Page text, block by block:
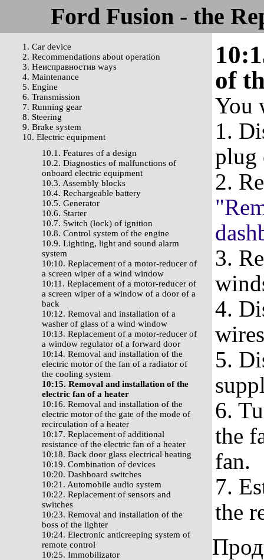
Ford Fusion - the
1. Car device
2. Recommendations about operation
3. Неисправностив ways
4. Maintenance
5. Engine
6. Transmission
7. Running gear
8. Steering
9. Brake system
10. Electric equipment
10.1. Features of a design
10.2. Diagnostics of malfunctions of
onboard electric equipment
10.3. Assembly blocks
10.4. Rechargeable battery
10.5. Generator
10.6. Starter
10.7. Switch (lock) of ignition
10.8. Control system of the engine
10.9. Lighting, light and sound alarm
system
10:10. Replacement of a motor-reducer of
a screen wiper of a wind window
10:11. Replacement of a motor-reducer of
a screen wiper of a window of a door of a
back
10:12. Removal and installation of a
washer of glass of a wind window
10:13. Replacement of a motor-reducer of
a window regulator of a forward door
10:14. Removal and installation of the
electric motor of the fan of a radiator of
the cooling system
10:15. Removal and installation of the
electric fan of a heater
10:16. Removal and installation of the
electric motor of the gate of the mode of
recirculation of a heater
10:17. Replacement of additional
resistance of the electric fan of a heater
10:18. Back door glass electrical heating
10:19. Combination of devices
10:20. Dashboard switches
10:21. Automobile audio system
10:22. Replacement of sensors and
switches
10:23. Removal and installation of the
boss of the lighter
10:24. Electronic anticreeping system of
remote control
10:25. Immobilizator
of
You
1.
plug
2.
3.
4.
5.
6.
the
fan.
7.
the